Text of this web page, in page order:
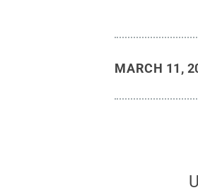
MARCH 11,